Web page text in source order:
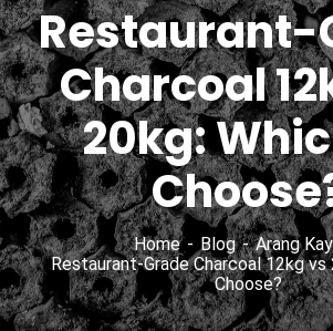
Restaurant-
Charcoal
20kg:
Home Blog
Arang
Restaurant-Grade Charcoal 12kg vs
Choose?